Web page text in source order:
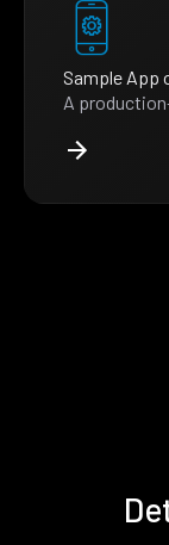
Sample App
A